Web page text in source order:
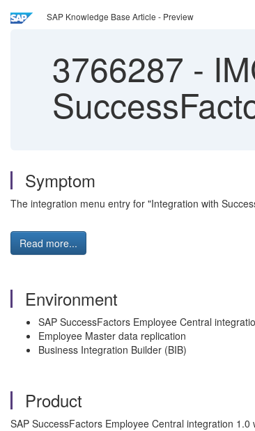
SAP Knowledge Base Article - Preview
3766287 -
Symptom
The integration menu entry for "Integration with
Read more...
Environment
SAP SuccessFactors Employee Central
Employee Master data replication
Business Integration Builder (BIB)
Product
SAP SuccessFactors Employee Central integration